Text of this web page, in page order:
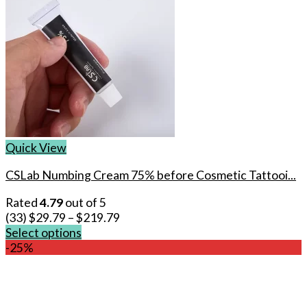
Quick View
CSLab Numbing Cream 75% before Cosmetic Tattooi...
Rated4.79out of 5
(33)$29.79 –$219.79
Select options
This
-25%